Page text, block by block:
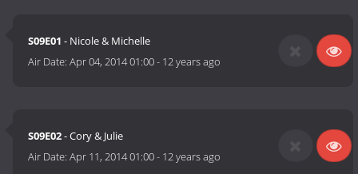
S09E01 - Nicole & Michelle
Air Date:Apr 04, 2014 01:00- 12 years ago
S09E02- Cory & Julie
Air Date:Apr 11, 2014 01:00- 12 years ago